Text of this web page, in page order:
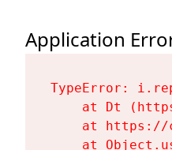
Application
TypeError:
at Dt
at
at